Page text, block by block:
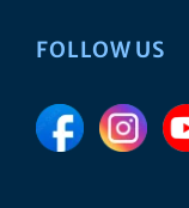
FOLLOW US